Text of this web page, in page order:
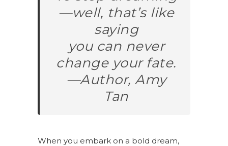
—well, that’s like
saying
you can never
change your fate.
—Author, Amy
Tan
When you embark on a bold dream,